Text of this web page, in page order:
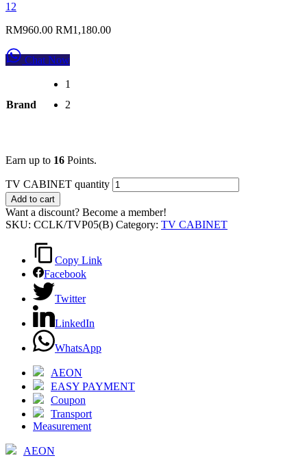
1 2
RM960.00 RM1,180.00
Chat Now
Brand
1
2
Earn up to 16 Points.
TV CABINET quantity
Add to cart
Want a discount? Become a member!
SKU: CCLK/TVP05(B) Category: TV CABINET
Copy Link
Facebook
Twitter
LinkedIn
WhatsApp
AEON
EASY PAYMENT
Coupon
Transport
Measurement
AEON